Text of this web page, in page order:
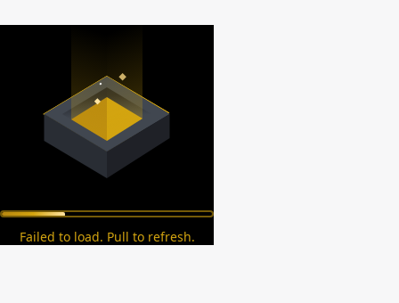
Failed to load. Pull to refresh.